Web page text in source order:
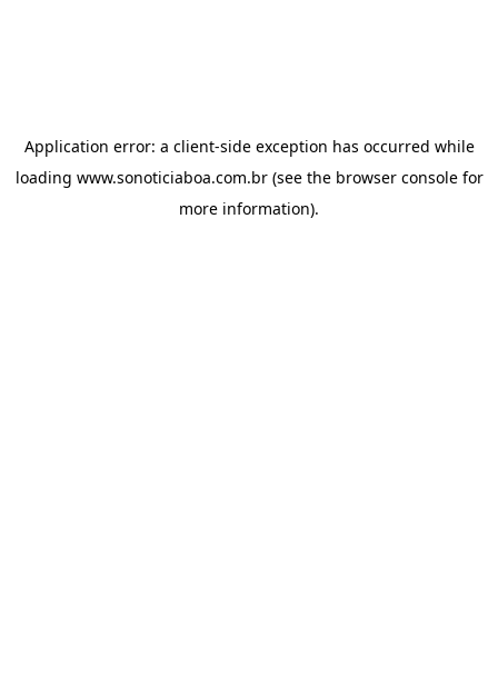
Application error: a client-side exception has occurred while
loading www.sonoticiaboa.com.br(see the browser consolefor
more information).